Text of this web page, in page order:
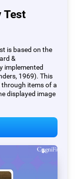
Test
is based on the
&
implemented
1969). This
through items of a
displayed image